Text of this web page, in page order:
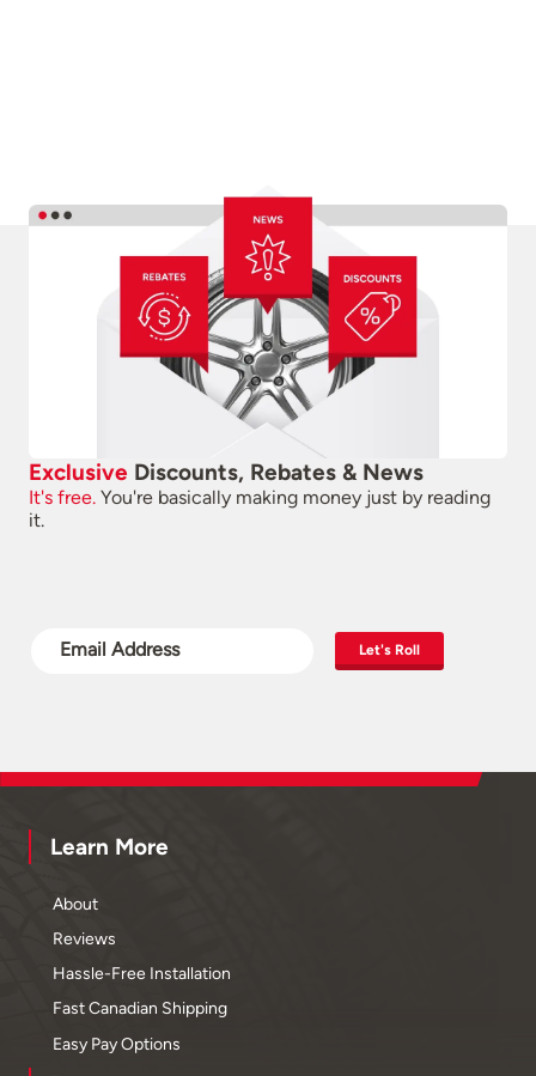
Exclusive Discounts, Rebates & News
It's free. You're basically making money just by reading
it.
Let's Roll
Learn More
About
Reviews
Hassle-Free Installation
Fast Canadian Shipping
Easy Pay Options